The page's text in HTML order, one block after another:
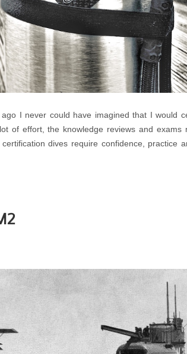
I never could have imagined that I would
of effort, the knowledge reviews and exams
dives require confidence, practice